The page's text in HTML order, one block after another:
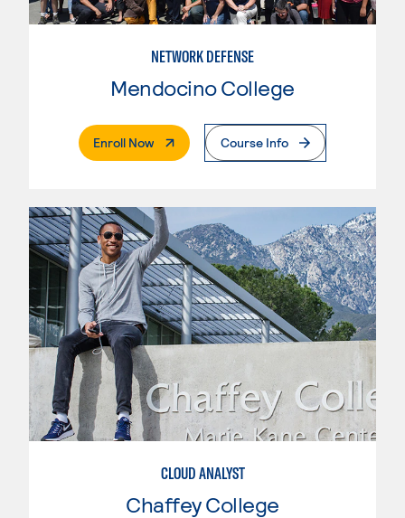
NETWORK DEFENSE
Mendocino College
Enroll Now. External PageCourse Info
CLOUD ANALYST
Chaffey College